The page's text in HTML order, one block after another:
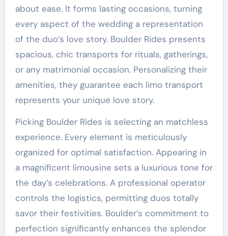
about ease. It forms lasting occasions, turning
every aspect of the wedding a representation
of the duo’s love story. Boulder Rides presents
spacious, chic transports for rituals, gatherings,
or any matrimonial occasion. Personalizing their
amenities, they guarantee each limo transport
represents your unique love story.
Picking Boulder Rides is selecting an matchless
experience. Every element is meticulously
organized for optimal satisfaction. Appearing in
a magnificent limousine sets a luxurious tone for
the day’s celebrations. A professional operator
controls the logistics, permitting duos totally
savor their festivities. Boulder’s commitment to
perfection significantly enhances the splendor